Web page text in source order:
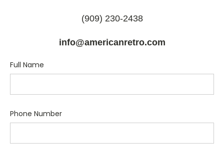
(909) 230-2438
info@americanretro.com
Full Name
Phone Number